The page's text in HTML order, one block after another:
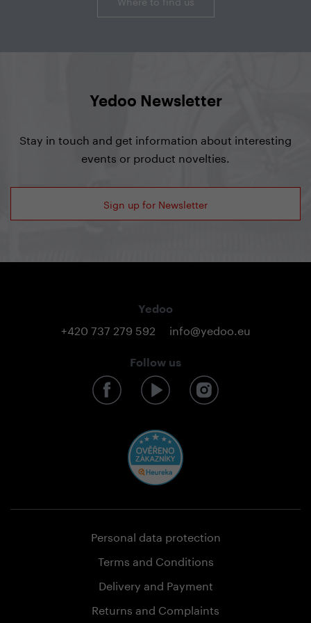
Yedoo Newsletter
Stay in touch and get information about interesting
events or product novelties.
Sign up for Newsletter
Yedoo
+420 737 279 592 info@yedoo.eu
Follow us
Personal data protection
Terms and Conditions
Delivery and Payment
Returns and Complaints